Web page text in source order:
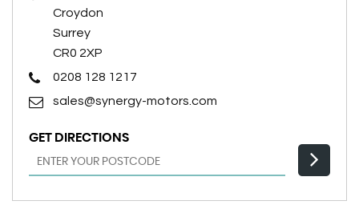
Croydon
Surrey
CR0 2XP
0208 128 1217
sales@synergy-motors.com
GET DIRECTIONS